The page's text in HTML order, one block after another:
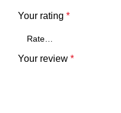
Your rating *
Your review *